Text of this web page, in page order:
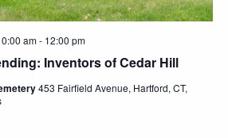
Inventors of Cedar Hill
am- 12:00 pm
453 Fairfield Avenue, Hartford, CT,